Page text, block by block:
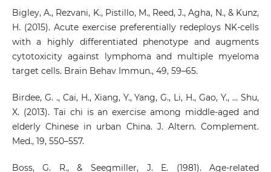
Bigley, A., Rezvani, K., Pistillo, M., Reed, J., Agha, N., & Kunz,
H. (2015). Acute exercise preferentially redeploys NK-cells
with a highly differentiated phenotype and augments
cytotoxicity against lymphoma and multiple myeloma
target cells. Brain Behav Immun., 49, 59–65.
Birdee, G. ., Cai, H., Xiang, Y., Yang, G., Li, H., Gao, Y., … Shu,
X. (2013). Tai chi is an exercise among middle-aged and
elderly Chinese in urban China. J. Altern. Complement.
Med., 19, 550–557.
Boss, G. R., & Seegmiller, J. E. (1981). Age-related